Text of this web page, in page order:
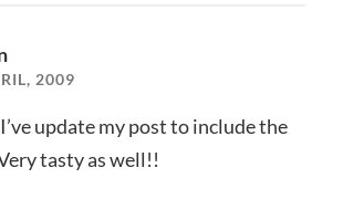
2009
update my post to include the
tasty as well!!